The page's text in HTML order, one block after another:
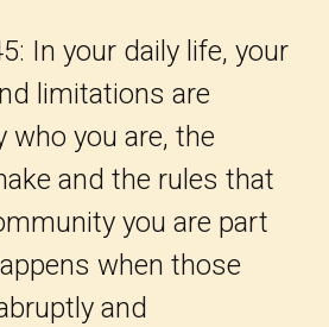
In your daily life, your
limitations are
who you are, the
and the rules that
you are part
when those
and